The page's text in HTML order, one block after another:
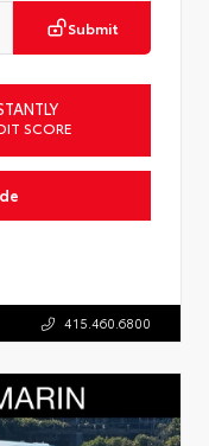
Submit
SCORE
415.460.6800